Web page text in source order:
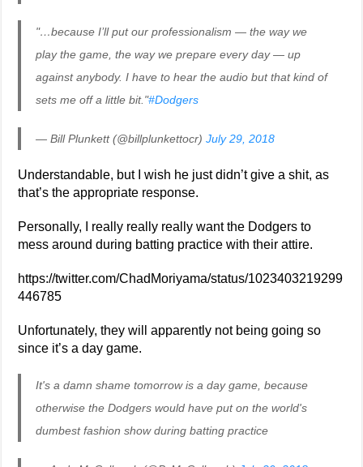
"…because I’ll put our professionalism — the way we
play the game, the way we prepare every day — up
against anybody. I have to hear the audio but that kind of
sets me off a little bit."#Dodgers
— Bill Plunkett (@billplunkettocr)July 29, 2018
Understandable, but I wish he just didn’t give a shit, as
that’s the appropriate response.
Personally, I really really really want the Dodgers to
mess around during batting practice with their attire.
https://twitter.com/ChadMoriyama/status/1023403219299
446785
Unfortunately, they will apparently not being going so
since it’s a day game.
It's a damn shame tomorrow is a day game, because
otherwise the Dodgers would have put on the world's
dumbest fashion show during batting practice